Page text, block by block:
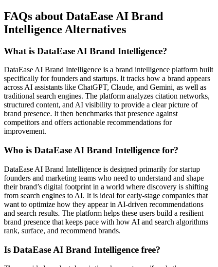
FAQs about DataEase AI Brand
Intelligence Alternatives
What is DataEase AI Brand Intelligence?
DataEase AI Brand Intelligence is a brand intelligence platform built
specifically for founders and startups. It tracks how a brand appears
across AI assistants like ChatGPT, Claude, and Gemini, as well as
traditional search engines. The platform analyzes citation networks,
structured content, and AI visibility to provide a clear picture of
brand presence. It then benchmarks that presence against
competitors and offers actionable recommendations for
improvement.
Who is DataEase AI Brand Intelligence for?
DataEase AI Brand Intelligence is designed primarily for startup
founders and marketing teams who need to understand and shape
their brand’s digital footprint in a world where discovery is shifting
from search engines to AI. It is ideal for early-stage companies that
want to optimize how they appear in AI-driven recommendations
and search results. The platform helps these users build a resilient
brand presence that keeps pace with how AI and search algorithms
rank, surface, and recommend brands.
Is DataEase AI Brand Intelligence free?